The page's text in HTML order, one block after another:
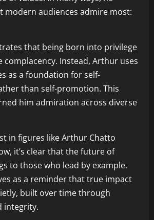
modern audiences admire most:
that being born into privilege
complacency. Instead, Arthur uses
as a foundation for self-
than self-promotion. This
him admiration across diverse
in figures like Arthur Chatto
it’s clear that the future of
to those who lead by example.
as a reminder that true impact
built over time through
integrity.